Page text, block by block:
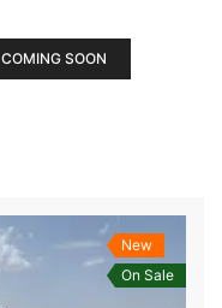
COMING SOON
New
On Sale